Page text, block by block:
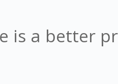
is a better